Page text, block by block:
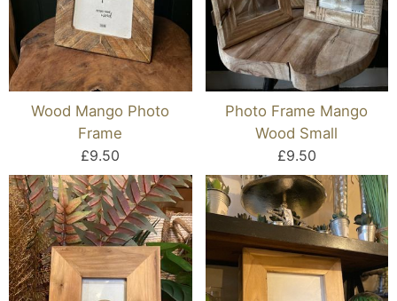
Wood Mango Photo
Frame
£9.50
Photo Frame Mango
Wood Small
£9.50